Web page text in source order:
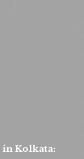
Kolkata: